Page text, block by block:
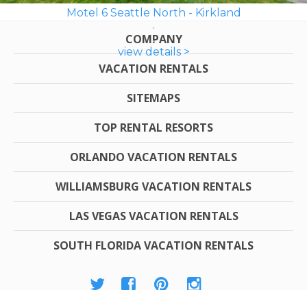
Motel 6 Seattle North - Kirkland
view details >
COMPANY
VACATION RENTALS
SITEMAPS
TOP RENTAL RESORTS
ORLANDO VACATION RENTALS
WILLIAMSBURG VACATION RENTALS
LAS VEGAS VACATION RENTALS
SOUTH FLORIDA VACATION RENTALS